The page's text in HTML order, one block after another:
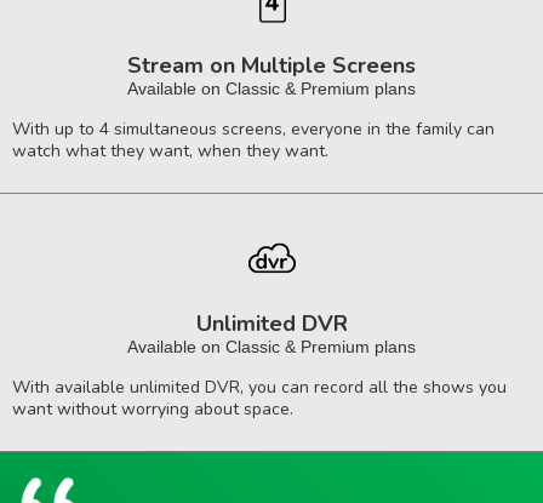
Stream on Multiple Screens
Available on Classic & Premium plans
With up to 4 simultaneous screens, everyone in the family can
watch what they want, when they want.
Unlimited DVR
Available on Classic & Premium plans
With available unlimited DVR, you can record all the shows you
want without worrying about space.